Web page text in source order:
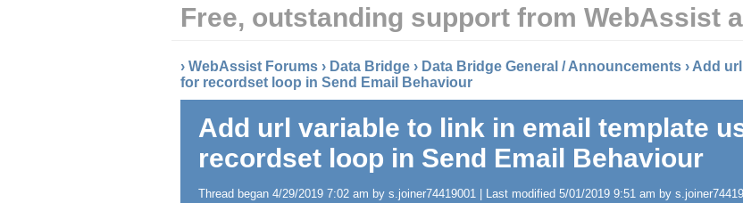
Free, outstanding support from WebAssist
› WebAssist Forums › Data Bridge › Data Bridge General / Announcements › Add
for recordset loop in Send Email Behaviour
Add url variable to link in email template
recordset loop in Send Email Behaviour
Thread began 4/29/2019 7:02 am by s.joiner74419001 | Last modified 5/01/2019 9:51 am by